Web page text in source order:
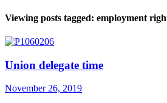
Viewing posts tagged: employment
Union delegate time
November 26, 2019